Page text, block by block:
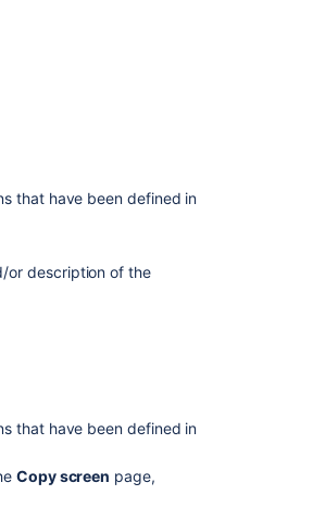
that have been defined in
or description of the
that have been defined in
Copy screen page,